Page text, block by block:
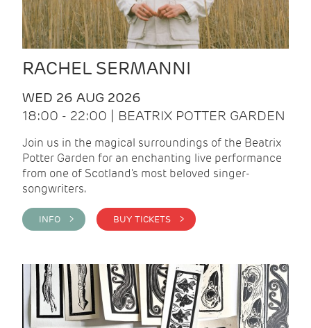
RACHEL SERMANNI
WED 26 AUG 2026
18:00 - 22:00 | BEATRIX POTTER GARDEN
Join us in the magical surroundings of the Beatrix
Potter Garden for an enchanting live performance
from one of Scotland's most beloved singer-
songwriters.
INFO > BUY TICKETS >